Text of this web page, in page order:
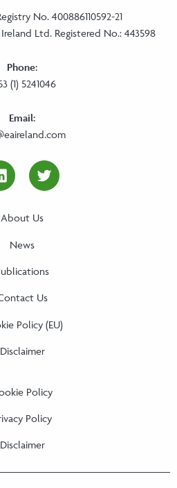
No. 400886110592-21
Ltd. Registered No.: 443598
Phone:
(1) 5241046
Email:
linkedin Social Media Link
twitter Social
About Us
News
Us
Policy (EU)
Disclaimer
Policy
Policy
Disclaimer